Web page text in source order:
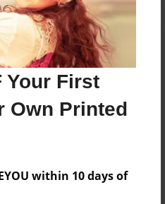
Your First
Own Printed
within 10 days of